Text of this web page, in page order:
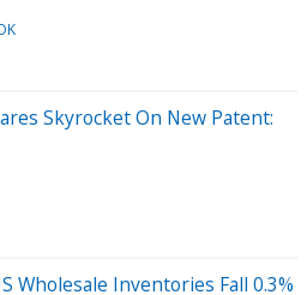
Skyrocket On New Patent:
Wholesale Inventories Fall 0.3%